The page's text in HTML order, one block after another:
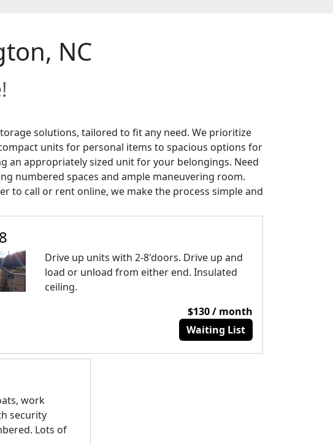
NC
solutions, tailored to fit any need. We prioritize
units for personal items to spacious options for
an appropriately sized unit for your belongings. Need
numbered spaces and ample maneuvering room.
to call or rent online, we make the process simple and
Drive up units with 2-8'doors. Drive up and
load or unload from either end. Insulated
ceiling.
$130 / month
Waiting List
work
security
Lots of